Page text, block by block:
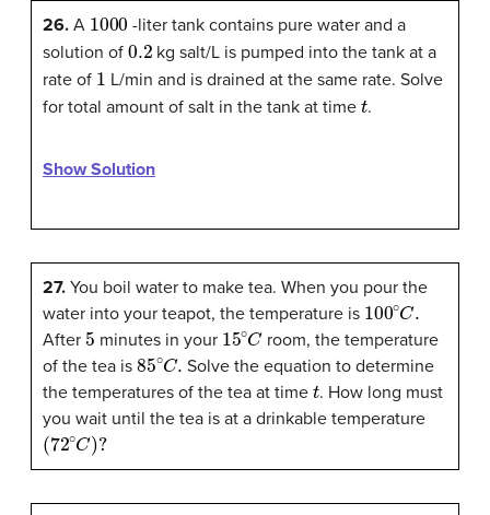
26. A 1000 -liter tank contains pure water and a
solution of 0.2 kg salt/L is pumped into the tank at a
rate of 1 L/min and is drained at the same rate. Solve
for total amount of salt in the tank at time t.
Show Solution
27. You boil water to make tea. When you pour the
water into your teapot, the temperature is 100∘C
After 5 minutes in your 15∘Croom, the temperature
of the tea is 85∘C .Solve the equation to determine
the temperatures of the tea at time t. How long must
you wait until the tea is at a drinkable temperature
(72∘C)?